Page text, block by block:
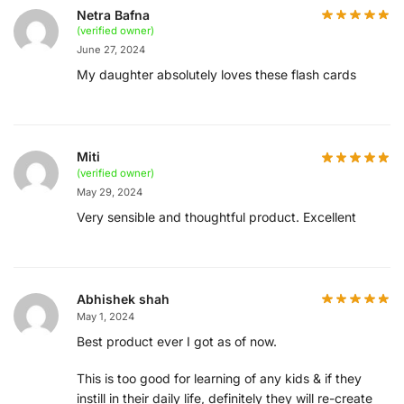
Netra Bafna
(verified owner)
June 27, 2024
My daughter absolutely loves these flash cards
Miti
(verified owner)
May 29, 2024
Very sensible and thoughtful product. Excellent
Abhishek shah
May 1, 2024
Best product ever I got as of now.
This is too good for learning of any kids & if they
instill in their daily life, definitely they will re-create